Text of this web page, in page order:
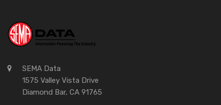
SEMA Data
1575 Valley Vista Drive
Diamond Bar, CA 91765